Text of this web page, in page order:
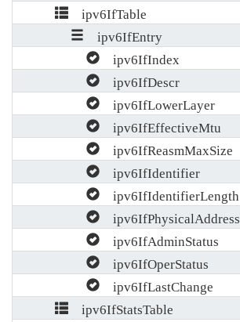
ipv6IfTable
ipv6IfEntry
ipv6IfIndex
ipv6IfDescr
ipv6IfLowerLayer
ipv6IfEffectiveMtu
ipv6IfReasmMaxSize
ipv6IfIdentifier
ipv6IfIdentifierLength
ipv6IfPhysicalAddress
ipv6IfAdminStatus
ipv6IfOperStatus
ipv6IfLastChange
ipv6IfStatsTable